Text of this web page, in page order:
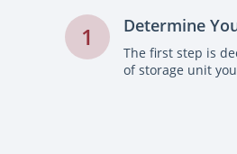
1 Determine
The first step is
of storage unit